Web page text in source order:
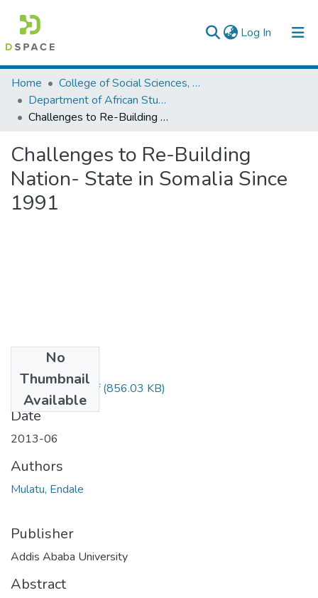
Log In (current)
Colleges, Institutes & Collections
Browse AAU-ETD
Home
College of Social Sciences, Art and Humanities
Department of African Studies
Challenges to Re-Building Nation- State in Somalia Since 1991
Challenges to Re-Building
Nation- State in Somalia Since
1991
No
Thumbnail
Available
Endale Mulatu.pdf(856.03 KB)
Date
2013-06
Authors
Mulatu, Endale
Publisher
Addis Ababa University
Abstract